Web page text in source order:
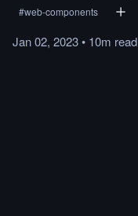
#web-components
Jan 02, 2023• 10m read